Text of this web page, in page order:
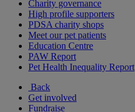
Charity governance
High profile supporters
PDSA charity shops
Meet our pet patients
Education Centre
PAW Report
Pet Health Inequality Report
Back
Get involved
Fundraise